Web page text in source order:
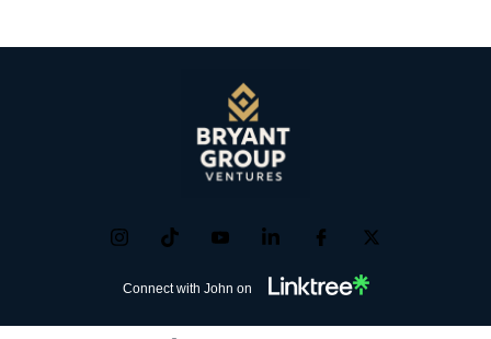
Connect with John on